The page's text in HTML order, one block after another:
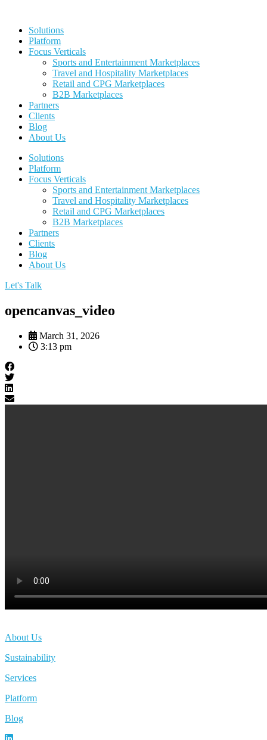
contentSolutions
Platform
Focus Verticals
Sports and Entertainment Marketplaces
Travel and Hospitality Marketplaces
Retail and CPG Marketplaces
B2B Marketplaces
Partners
Clients
Blog
About Us
Solutions
Platform
Focus Verticals
Sports and Entertainment Marketplaces
Travel and Hospitality Marketplaces
Retail and CPG Marketplaces
B2B Marketplaces
Partners
Clients
Blog
About Us
Let's Talk
opencanvas_video
March 31, 2026
3:13 pm
About Us
Sustainability
Services
Platform
Blog